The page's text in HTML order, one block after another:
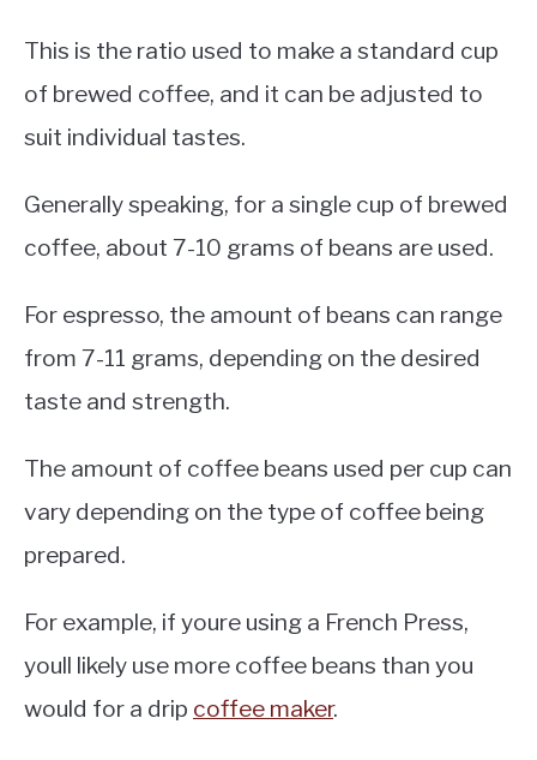
This is the ratio used to make a standard cup
of brewed coffee, and it can be adjusted to
suit individual tastes.
Generally speaking, for a single cup of brewed
coffee, about 7-10 grams of beans are used.
For espresso, the amount of beans can range
from 7-11 grams, depending on the desired
taste and strength.
The amount of coffee beans used per cup can
vary depending on the type of coffee being
prepared.
For example, if youre using a French Press,
youll likely use more coffee beans than you
would for a drip coffee maker.